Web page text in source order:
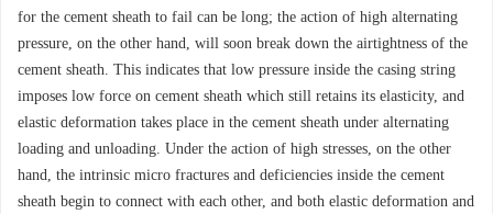
for the cement sheath to fail can be long; the action of high alternating
pressure, on the other hand, will soon break down the airtightness of the
cement sheath. This indicates that low pressure inside the casing string
imposes low force on cement sheath which still retains its elasticity, and
elastic deformation takes place in the cement sheath under alternating
loading and unloading. Under the action of high stresses, on the other
hand, the intrinsic micro fractures and deficiencies inside the cement
sheath begin to connect with each other, and both elastic deformation and